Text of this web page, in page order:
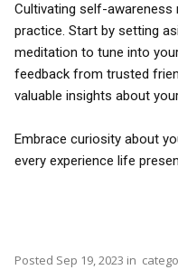
Cultivating self-
practice. Start by setting
meditation to tune into
feedback from trusted
valuable insights about
Embrace curiosity about
every experience life
Posted Sep 19, 2023 in